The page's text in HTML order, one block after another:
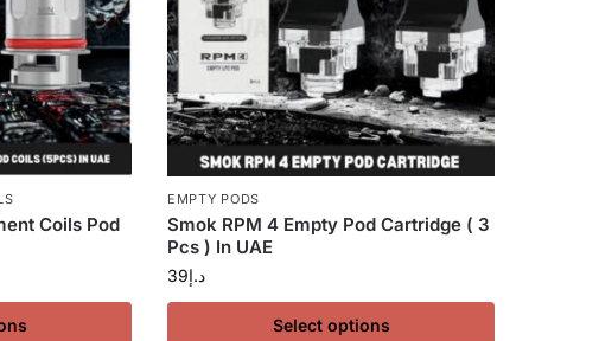
Coils Pod
EMPTY PODS
Smok RPM 4 Empty Pod Cartridge ( 3
Pcs ) In UAE
د.إ39
Select options